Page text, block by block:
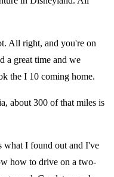
All right, and you're on
a great time and we
the I 10 coming home.
about 300 of that miles is
what I found out and I've
how to drive on a two-